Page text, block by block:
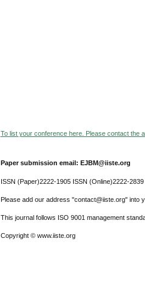
To list your conference here. Please contact the
Paper submission email: EJBM@iiste.org
ISSN (Paper)2222-1905 ISSN (Online)2222-2839
Please add our address "contact@iiste.org" into
This journal follows ISO 9001 management
Copyright © www.iiste.org